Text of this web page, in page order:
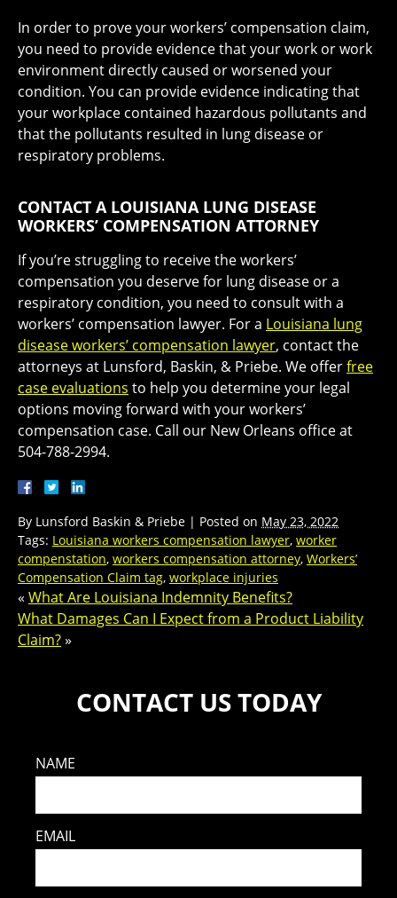
In order to prove your workers’ compensation claim,
you need to provide evidence that your work or work
environment directly caused or worsened your
condition. You can provide evidence indicating that
your workplace contained hazardous pollutants and
that the pollutants resulted in lung disease or
respiratory problems.
CONTACT A LOUISIANA LUNG DISEASE
WORKERS’ COMPENSATION ATTORNEY
If you’re struggling to receive the workers’
compensation you deserve for lung disease or a
respiratory condition, you need to consult with a
workers’ compensation lawyer. For a Louisiana lung
disease workers’ compensation lawyer, contact the
attorneys at Lunsford, Baskin, & Priebe. We offerfree
case evaluations to help you determine your legal
options moving forward with your workers’
compensation case. Call our New Orleans office at
504-788-2994.
By Lunsford Baskin & Priebe | Posted on May 23, 2022
Tags: Louisiana workers compensation lawyer, worker
compenstation, workers compensation attorney, Workers’
Compensation Claim tag, workplace injuries
« What Are Louisiana Indemnity Benefits?
What Damages Can I Expect from a Product Liability
Claim?»
CONTACT US TODAY
NAME
EMAIL